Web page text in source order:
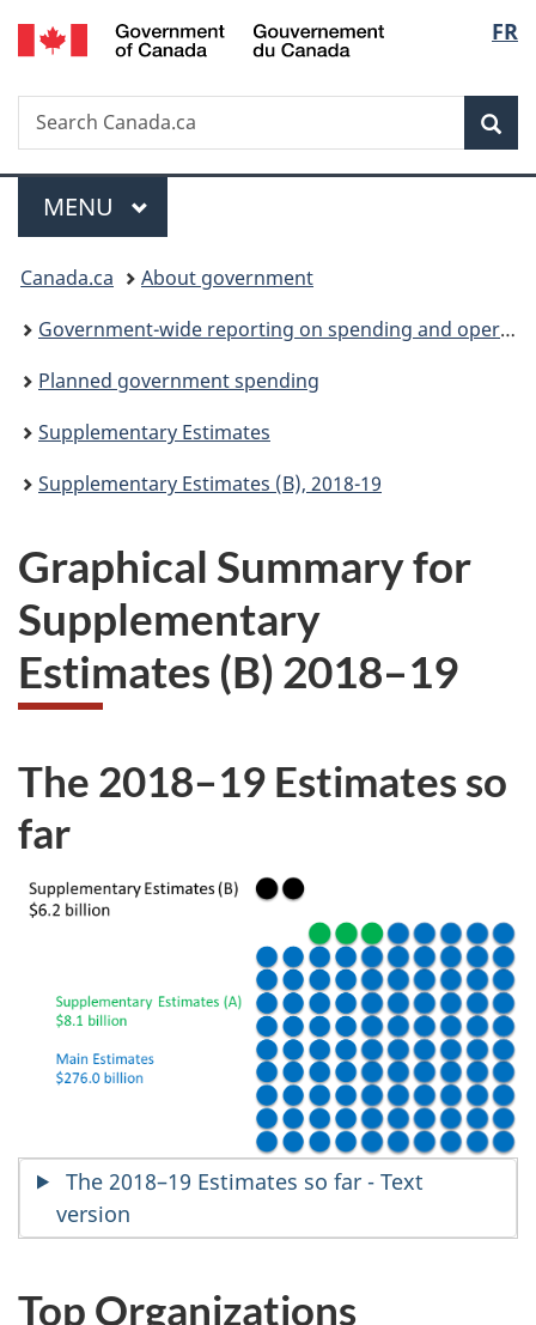
Skip
to
Skip
to
Switch
to
FR
Search
Search
Canada.ca
Menu
MAIN
MENU
You
are
here:
Canada.ca
About government
Government-wide reporting on spending and operations
Planned government spending
Supplementary Estimates
Supplementary Estimates (B), 2018-19
Graphical Summary for
Supplementary
Estimates (B) 2018–19
The 2018–19 Estimates so
far
The 2018–19 Estimates so far - Text
version
Top Organizations